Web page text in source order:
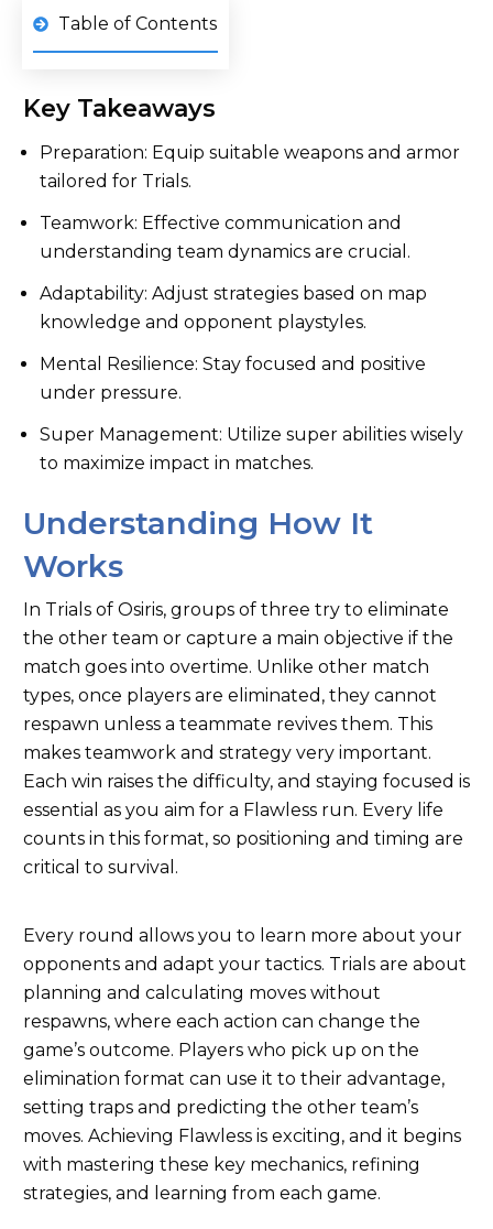
Table of Contents
Key Takeaways
Preparation: Equip suitable weapons and armor
tailored for Trials.
Teamwork: Effective communication and
understanding team dynamics are crucial.
Adaptability: Adjust strategies based on map
knowledge and opponent playstyles.
Mental Resilience: Stay focused and positive
under pressure.
Super Management: Utilize super abilities wisely
to maximize impact in matches.
Understanding How It
Works
In Trials of Osiris, groups of three try to eliminate
the other team or capture a main objective if the
match goes into overtime. Unlike other match
types, once players are eliminated, they cannot
respawn unless a teammate revives them. This
makes teamwork and strategy very important.
Each win raises the difficulty, and staying focused is
essential as you aim for a Flawless run. Every life
counts in this format, so positioning and timing are
critical to survival.
Every round allows you to learn more about your
opponents and adapt your tactics. Trials are about
planning and calculating moves without
respawns, where each action can change the
game’s outcome. Players who pick up on the
elimination format can use it to their advantage,
setting traps and predicting the other team’s
moves. Achieving Flawless is exciting, and it begins
with mastering these key mechanics, refining
strategies, and learning from each game.